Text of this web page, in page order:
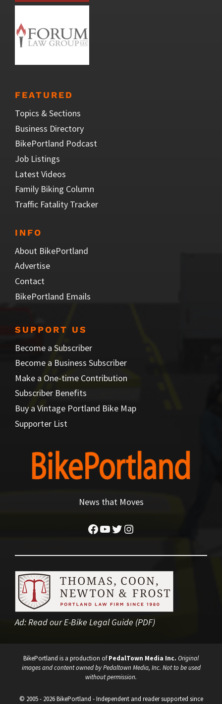
FEATURED
Topics & Sections
Business Directory
BikePortland Podcast
Job Listings
Latest Videos
Family Biking Column
Traffic Fatality Tracker
INFO
About BikePortland
Advertise
Contact
BikePortland Emails
SUPPORT US
Become a Subscriber
Become a Business Subscriber
Make a One-time Contribution
Subscriber Benefits
Buy a Vintage Portland Bike Map
Supporter List
News that Moves
Facebook
YouTube
Twitter
Instagram
Ad: Read our E-Bike Legal Guide (PDF)
BikePortland is a production ofPedalTown Media Inc. Original
images and content owned by Pedaltown Media, Inc. Not to be used
without permission.
© 2005 - 2026 BikePortland - Independent and reader supported since